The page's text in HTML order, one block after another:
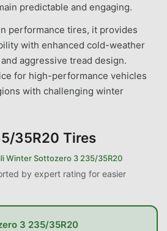
predictable and engaging.
performance tires, it provides
with enhanced cold-weather
aggressive tread design.
for high-performance vehicles
with challenging winter
35R20 Tires
Winter Sottozero 3 235/35R20
by expert rating for easier
3 235/35R20